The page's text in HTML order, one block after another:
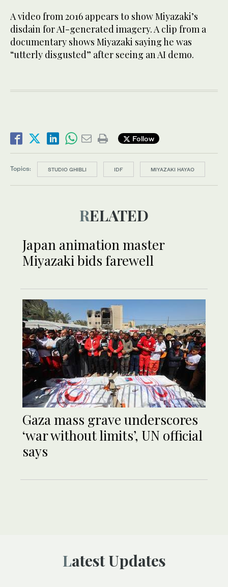
A video from 2016 appears to show Miyazaki’s
disdain for AI-generated imagery. A clip from a
documentary shows Miyazaki saying he was
“utterly disgusted” after seeing an AI demo.
Follow
Topics: STUDIO GHIBLI IDF MIYAZAKI HAYAO
RELATED
Japan animation master
Miyazaki bids farewell
Gaza mass grave underscores
‘war without limits’, UN official
says
Latest Updates